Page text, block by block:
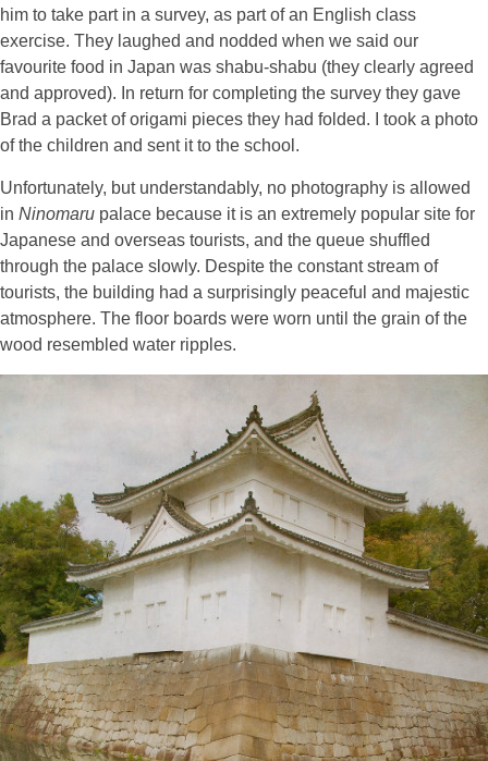
him to take part in a survey, as part of an English class
exercise. They laughed and nodded when we said our
favourite food in Japan was shabu-shabu (they clearly agreed
and approved). In return for completing the survey they gave
Brad a packet of origami pieces they had folded. I took a photo
of the children and sent it to the school.
Unfortunately, but understandably, no photography is allowed
in Ninomaru palace because it is an extremely popular site for
Japanese and overseas tourists, and the queue shuffled
through the palace slowly. Despite the constant stream of
tourists, the building had a surprisingly peaceful and majestic
atmosphere. The floor boards were worn until the grain of the
wood resembled water ripples.